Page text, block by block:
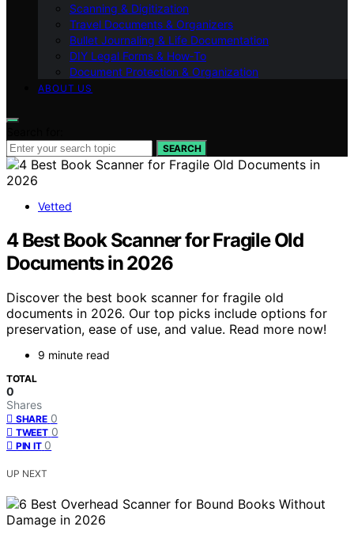
Scanning & Digitization
Travel Documents & Organizers
Bullet Journaling & Life Documentation
DIY Legal Forms & How‑To
Document Protection & Organization
ABOUT US
SEARCH
Vetted
4 Best Book Scanner for Fragile Old
Documents in 2026
Discover the best book scanner for fragile old
documents in 2026. Our top picks include options for
preservation, ease of use, and value. Read more now!
9 minute read
TOTAL
0
Shares
SHARE 0
TWEET 0
PIN IT 0
UP NEXT